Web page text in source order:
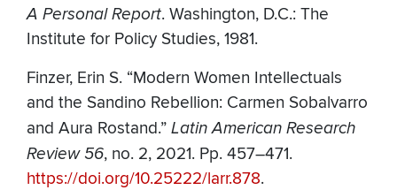
A Personal Report. Washington, D.C.: The
Institute for Policy Studies, 1981.
Finzer, Erin S. “Modern Women Intellectuals
and the Sandino Rebellion: Carmen Sobalvarro
and Aura Rostand.” Latin American Research
Review 56, no. 2, 2021. Pp. 457–471.
https://doi.org/10.25222/larr.878.